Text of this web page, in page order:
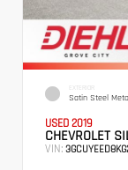
EXTERIOR
Satin Steel
USED 2019
CHEVROLET
VIN: